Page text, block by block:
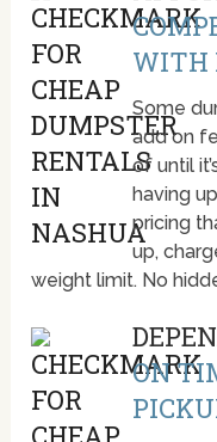
WITH
Some
add on
of until
having
pricing
up,
weight limit. No
ON